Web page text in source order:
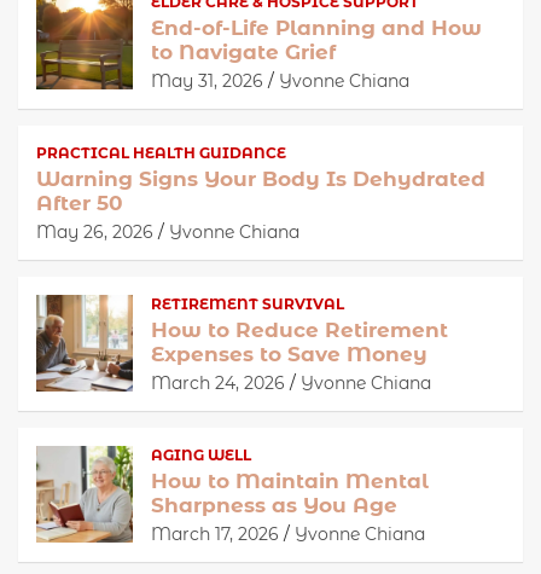
End-of-Life Planning and How
to Navigate Grief
May 31, 2026 Yvonne Chiana
PRACTICAL HEALTH GUIDANCE
Warning Signs Your Body Is Dehydrated
After 50
May 26, 2026 Yvonne Chiana
RETIREMENT SURVIVAL
How to Reduce Retirement
Expenses to Save Money
March 24, 2026 Yvonne Chiana
AGING WELL
How to Maintain Mental
Sharpness as You Age
March 17, 2026 Yvonne Chiana